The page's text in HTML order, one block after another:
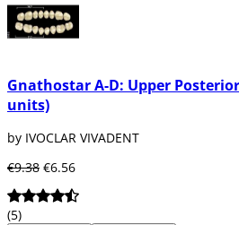
Gnathostar A-D: Upper
units)
by IVOCLAR VIVADENT
€9.38 €6.56
(5)